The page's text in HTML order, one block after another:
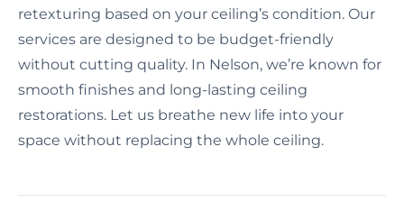
retexturing based on your ceiling’s condition. Our
services are designed to be budget-friendly
without cutting quality. In Nelson, we’re known for
smooth finishes and long-lasting ceiling
restorations. Let us breathe new life into your
space without replacing the whole ceiling.